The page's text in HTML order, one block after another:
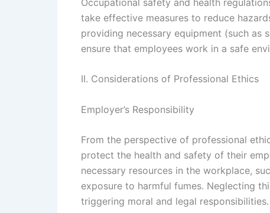
take effective measures to reduce
providing necessary equipment (such as
ensure that employees work in a safe
II. Considerations of Professional Ethics
Employer’s Responsibility
From the perspective of professional
protect the health and safety of their
necessary resources in the workplace,
exposure to harmful fumes. Neglecting
triggering moral and legal responsibilities.